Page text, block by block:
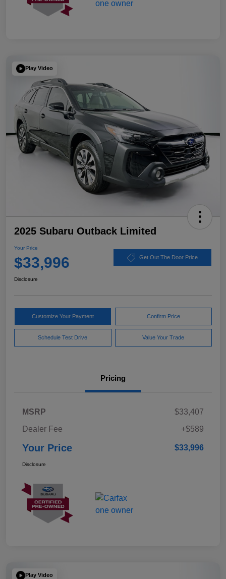
Play Video
2025 Subaru Outback Limited
Your Price
$33,996 Get Out The Door Price
Disclosure
Customize Your Payment Confirm Price
Schedule Test Drive Value Your Trade
Pricing
MSRP
$33,407
Dealer Fee
+$589
Your Price $33,996
Disclosure
Play Video